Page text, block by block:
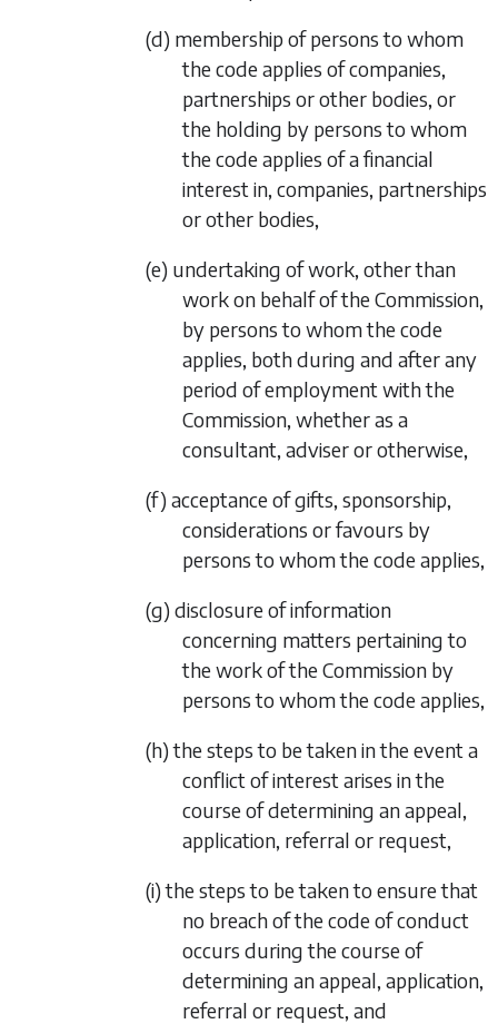
(d) membership of persons to whom
the code applies of companies,
partnerships or other bodies, or
the holding by persons to whom
the code applies of a financial
interest in, companies, partnerships
or other bodies,
(e) undertaking of work, other than
work on behalf of the Commission,
by persons to whom the code
applies, both during and after any
period of employment with the
Commission, whether as a
consultant, adviser or otherwise,
(f) acceptance of gifts, sponsorship,
considerations or favours by
persons to whom the code applies,
(g) disclosure of information
concerning matters pertaining to
the work of the Commission by
persons to whom the code applies,
(h) the steps to be taken in the event a
conflict of interest arises in the
course of determining an appeal,
application, referral or request,
(i) the steps to be taken to ensure that
no breach of the code of conduct
occurs during the course of
determining an appeal, application,
referral or request, and